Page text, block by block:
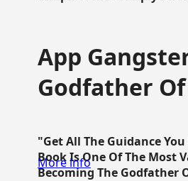
App
Godfather
"Get All The Guidance
Book Is One Of The Most
Becoming The Godfather
More info